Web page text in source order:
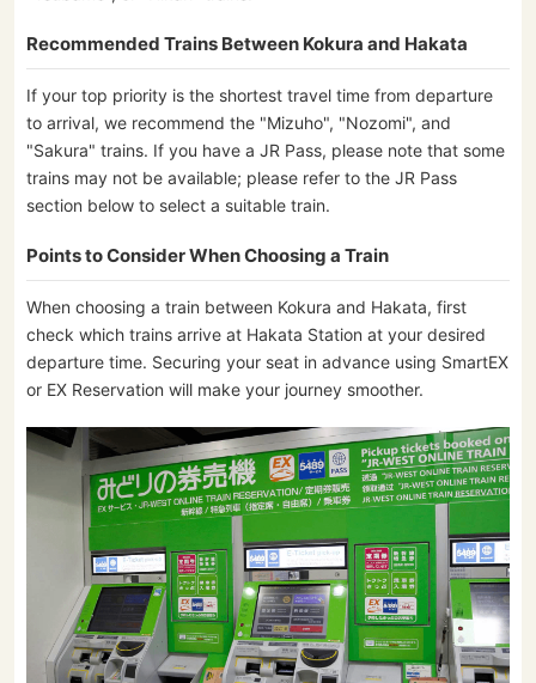
Recommended Trains Between Kokura and Hakata
If your top priority is the shortest travel time from departure
to arrival, we recommend the "Mizuho", "Nozomi", and
"Sakura" trains. If you have a JR Pass, please note that some
trains may not be available; please refer to the JR Pass
section below to select a suitable train.
Points to Consider When Choosing a Train
When choosing a train between Kokura and Hakata, first
check which trains arrive at Hakata Station at your desired
departure time. Securing your seat in advance using SmartEX
or EX Reservation will make your journey smoother.